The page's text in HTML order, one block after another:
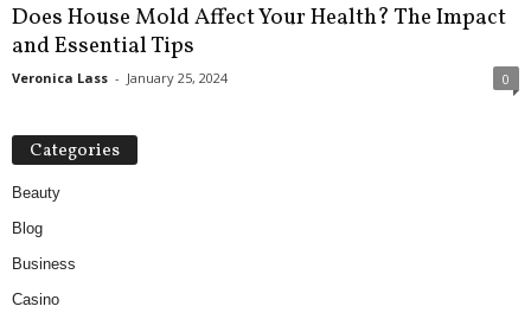
Does House Mold Affect Your Health? The Impact
and Essential Tips
Veronica Lass - January 25, 2024 0
Categories
Beauty
Blog
Business
Casino